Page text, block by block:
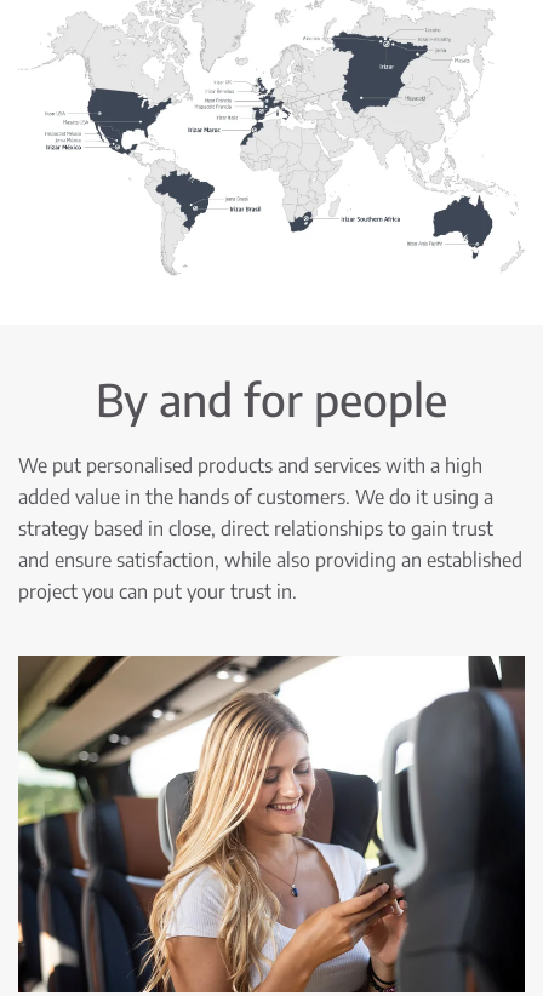
By and for people
We put personalised products and services with a high
added value in the hands of customers. We do it using a
strategy based in close, direct relationships to gain trust
and ensure satisfaction, while also providing an established
project you can put your trust in.